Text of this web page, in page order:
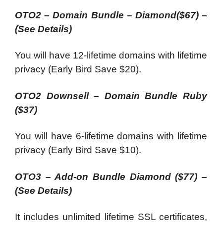
OTO2 – Domain Bundle – Diamond($67)–
(See Details)
You will have 12-lifetime domains with lifetime
privacy (Early Bird Save $20).
OTO2 Downsell – Domain Bundle Ruby
($37)
You will have 6-lifetime domains with lifetime
privacy (Early Bird Save $10).
OTO3 – Add-on Bundle Diamond ($77) –
(See Details)
It includes unlimited lifetime SSL certificates,